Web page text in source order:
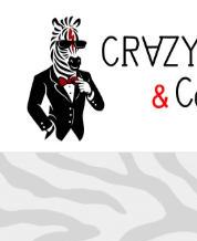
Home
**QUICK QUOTE**
Catering
Photo Booths
Funfairs